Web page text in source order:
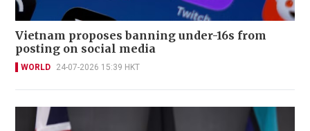
Vietnam proposes banning under-16s from
posting on social media
WORLD 24-07-2026 15:39 HKT